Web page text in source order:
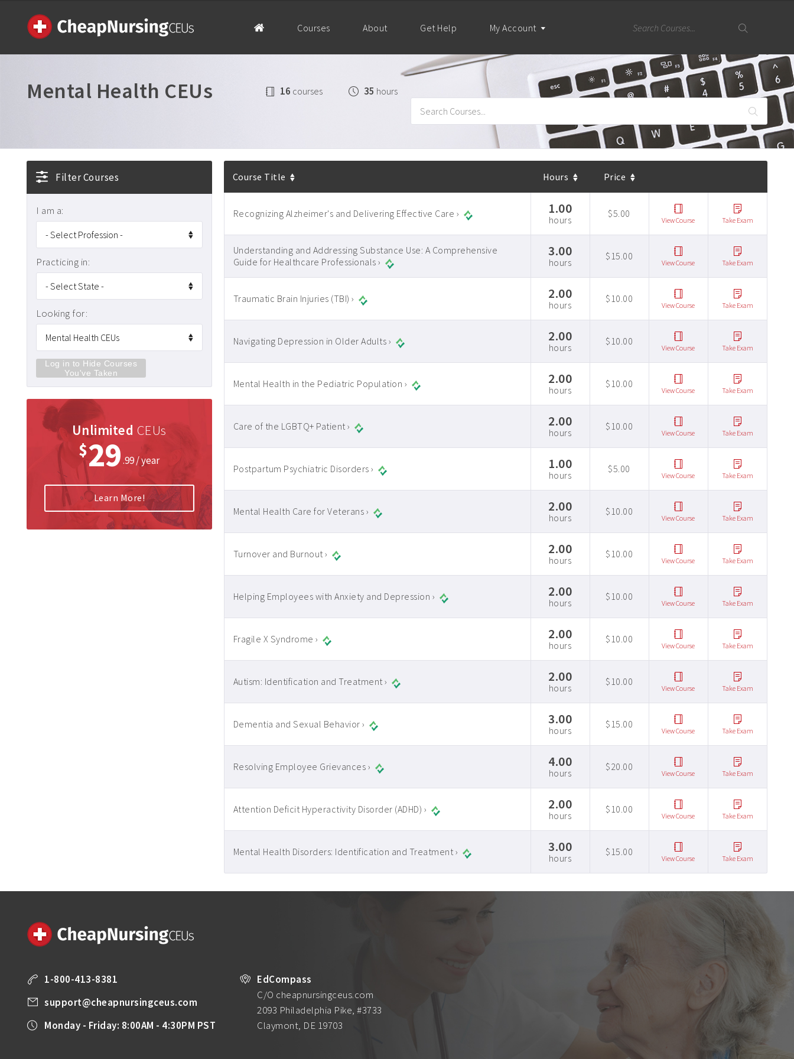
Courses About Get Help My Account
Mental Health CEUs 16 courses 35 hours
Filter Courses
I am a:
Practicing in:
Looking for:
Log in to Hide Courses
You've Taken
Unlimited CEUs
$29.99 / year
Learn More!
Course Title Hours Price
Recognizing Alzheimer's and Delivering Effective Care › 1.00
hours
$5.00
View Course Take Exam
Understanding and Addressing Substance Use: A Comprehensive
Guide for Healthcare Professionals ›
3.00
hours
$15.00
View Course Take Exam
Traumatic Brain Injuries (TBI) › 2.00
hours
$10.00
View Course Take Exam
Navigating Depression in Older Adults › 2.00
hours
$10.00
View Course Take Exam
Mental Health in the Pediatric Population › 2.00
hours
$10.00
View Course Take Exam
Care of the LGBTQ+ Patient › 2.00
hours
$10.00
View Course Take Exam
Postpartum Psychiatric Disorders › 1.00
hours
$5.00
View Course Take Exam
Mental Health Care for Veterans › 2.00
hours
$10.00
View Course Take Exam
Turnover and Burnout › 2.00
hours
$10.00
View Course Take Exam
Helping Employees with Anxiety and Depression › 2.00
hours
$10.00
View Course Take Exam
Fragile X Syndrome › 2.00
hours
$10.00
View Course Take Exam
Autism: Identification and Treatment › 2.00
hours
$10.00
View Course Take Exam
Dementia and Sexual Behavior › 3.00
hours
$15.00
View Course Take Exam
Resolving Employee Grievances › 4.00
hours
$20.00
View Course Take Exam
Attention Deficit Hyperactivity Disorder (ADHD) › 2.00
hours
$10.00
View Course Take Exam
Mental Health Disorders: Identification and Treatment › 3.00
hours
$15.00
View Course Take Exam
1-800-413-8381
support@cheapnursingceus.com
Monday - Friday: 8:00AM - 4:30PM PST
EdCompass
C/O cheapnursingceus.com
2093 Philadelphia Pike, #3733
Claymont, DE 19703